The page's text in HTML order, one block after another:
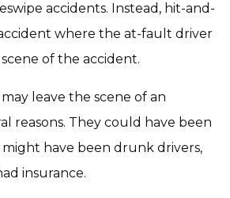
accidents. Instead, hit-and-
where the at-fault driver
of the accident.
leave the scene of an
reasons. They could have been
might have been drunk drivers,
insurance.